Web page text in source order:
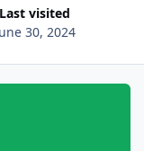
Last visited
30, 2024